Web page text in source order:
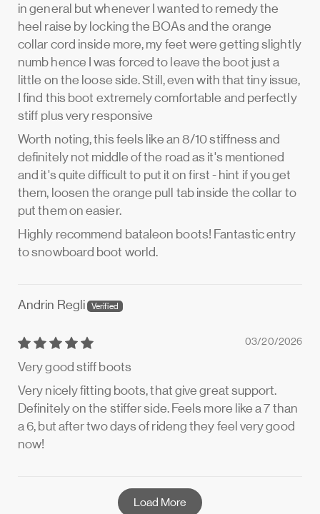
in general but whenever I wanted to remedy the
heel raise by locking the BOAs and the orange
collar cord inside more, my feet were getting slightly
numb hence I was forced to leave the boot just a
little on the loose side. Still, even with that tiny issue,
I find this boot extremely comfortable and perfectly
stiff plus very responsive
Worth noting, this feels like an 8/10 stiffness and
definitely not middle of the road as it's mentioned
and it's quite difficult to put it on first - hint if you get
them, loosen the orange pull tab inside the collar to
put them on easier.
Highly recommend bataleon boots! Fantastic entry
to snowboard boot world.
Andrin Regli
03/20/2026
Very good stiff boots
Very nicely fitting boots, that give great support.
Definitely on the stiffer side. Feels more like a 7 than
a 6, but after two days of rideng they feel very good
now!
Load More